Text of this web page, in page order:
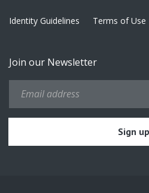
Identity Guidelines Terms of Use
Join our Newsletter